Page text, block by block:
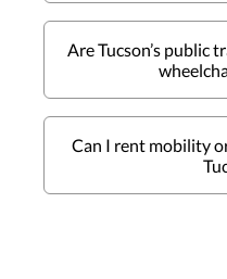
Are Tucson’s public
Can I rent mobility